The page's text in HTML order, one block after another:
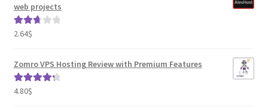
web projects
Rated
5
2.64$
Zomro VPS Hosting Review with Premium Features
Rated
4.80$